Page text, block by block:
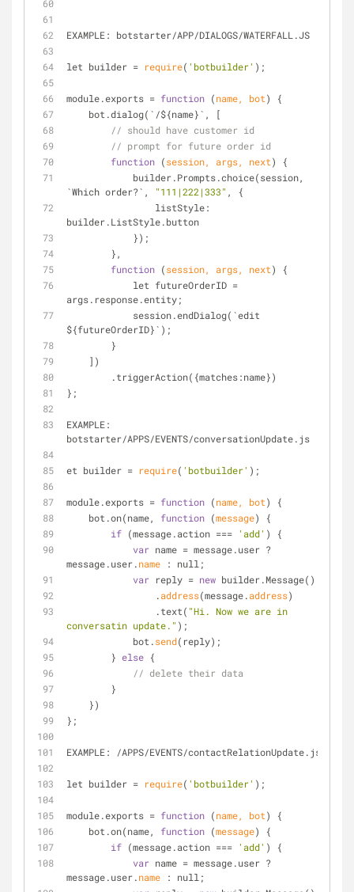
EXAMPLE: botstarter/APP/DIALOGS/WATERFALL.JS
let builder = require( 'botbuilder' );
module.exports = function (name, bot)
{
    bot.dialog(`
/${name}`, [
// should have customer id
// prompt for future order id
function (session, args, next)
{
`Which order?`,
"111|222|333" , {
builder.ListStyle.button
            });
        },
function (session, args, next)
{
            let futureOrderID
=
args.response.entity;
${futureOrderID}`);
        }
    ])
        .triggerAction({matches:name})
};
EXAMPLE:
botstarter/APPS/EVENTS/conversationUpdate.js
et builder = require( 'botbuilder' );
module.exports = function (name, bot)
{
    bot.on(name,
function (message)
{
if (message.action === 'add' ) {
var name = message.user ?
message.user.name : null;
var reply = new builder.Message()
                .
address(message.address)
                .text(
"Hi. Now we are in
conversatin update." );
            bot.
send(reply);
        }
else {
// delete their data
        }
    })
};
EXAMPLE: /APPS/EVENTS/contactRelationUpdate.js
let builder = require( 'botbuilder' );
module.exports = function (name, bot)
{
    bot.on(name,
function (message)
{
if (message.action === 'add' ) {
var name = message.user ?
message.user.name : null;